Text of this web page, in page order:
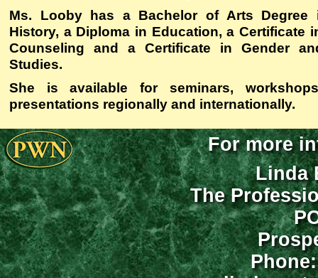
Ms. Looby has a Bachelor of Arts Degree
History, a Diploma in Education, a Certificate
Counseling and a Certificate in Gender
Studies.
She is available for seminars,
presentations regionally and internationally.
For more
Linda
The